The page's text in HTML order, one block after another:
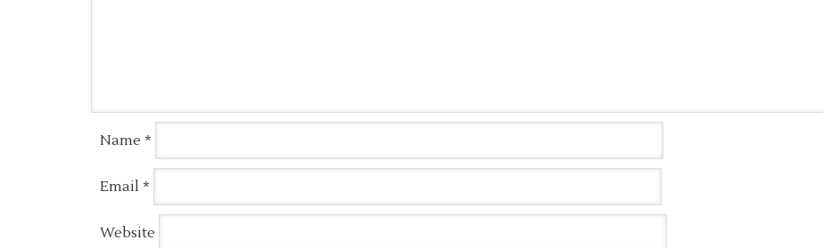
Name *
Email *
Website